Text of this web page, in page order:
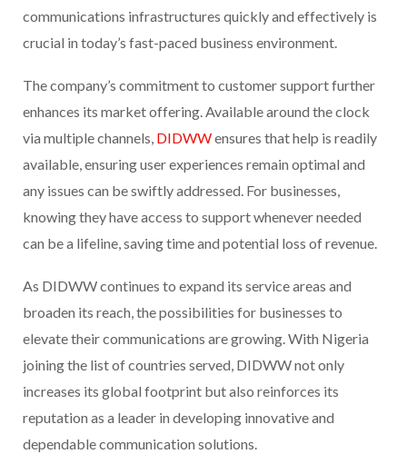
communications infrastructures quickly and effectively is
crucial in today’s fast-paced business environment.
The company’s commitment to customer support further
enhances its market offering. Available around the clock
via multiple channels, DIDWWensures that help is readily
available, ensuring user experiences remain optimal and
any issues can be swiftly addressed. For businesses,
knowing they have access to support whenever needed
can be a lifeline, saving time and potential loss of revenue.
As DIDWW continues to expand its service areas and
broaden its reach, the possibilities for businesses to
elevate their communications are growing. With Nigeria
joining the list of countries served, DIDWW not only
increases its global footprint but also reinforces its
reputation as a leader in developing innovative and
dependable communication solutions.